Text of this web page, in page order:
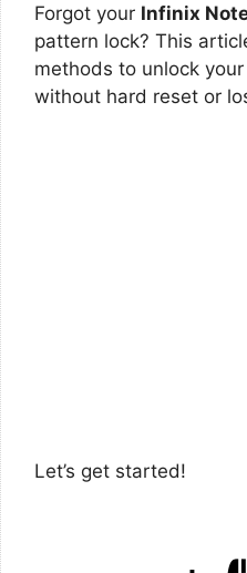
Forgot your Infinix
pattern lock? This
methods to unlock
without hard reset or
Let’s get started!